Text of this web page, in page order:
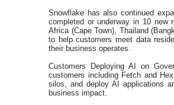
Snowflake has also continued
completed or underway in 10 new
Africa (Cape Town), Thailand
to help customers meet data
their business operates.
Customers Deploying AI on
customers including Fetch and
silos, and deploy AI applications
business impact.